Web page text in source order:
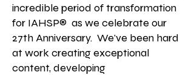
incredible period of transformation
for IAHSP® as we celebrate our
27th Anniversary. We've been hard
at work creating exceptional
content, developing